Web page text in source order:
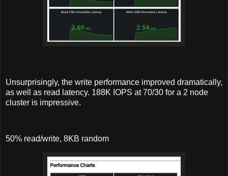
Unsurprisingly, the write performance improved dramatically,
as well as read latency. 188K IOPS at 70/30 for a 2 node
cluster is impressive.
50% read/write, 8KB random